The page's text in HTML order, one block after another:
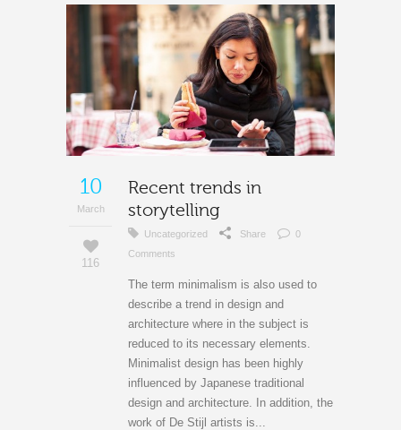
10
March
116
Recent trends in
storytelling
Uncategorized Share
0
Comments
The term minimalism is also used to
describe a trend in design and
architecture where in the subject is
reduced to its necessary elements.
Minimalist design has been highly
influenced by Japanese traditional
design and architecture. In addition, the
work of De Stijl artists is...